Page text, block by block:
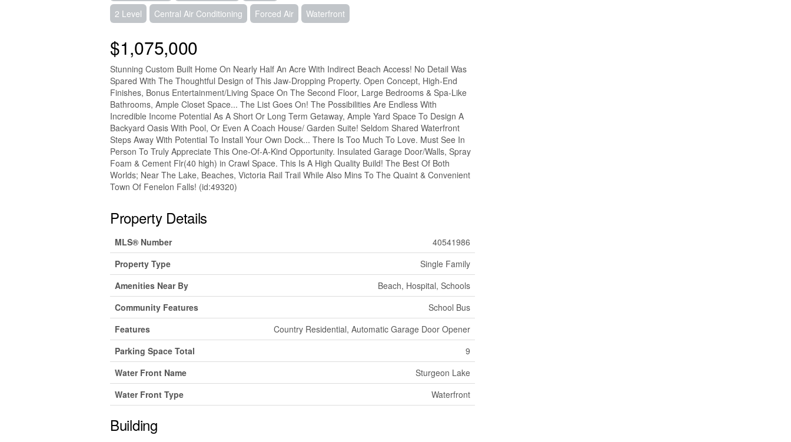
2 Level Central Air Conditioning Forced Air Waterfront
$1,075,000
Stunning Custom Built Home On Nearly Half An Acre With Indirect Beach Access! No Detail Was
Spared With The Thoughtful Design of This Jaw-Dropping Property. Open Concept, High-End
Finishes, Bonus Entertainment/Living Space On The Second Floor, Large Bedrooms & Spa-Like
Bathrooms, Ample Closet Space... The List Goes On! The Possibilities Are Endless With
Incredible Income Potential As A Short Or Long Term Getaway, Ample Yard Space To Design A
Backyard Oasis With Pool, Or Even A Coach House/ Garden Suite! Seldom Shared Waterfront
Steps Away With Potential To Install Your Own Dock... There Is Too Much To Love. Must See In
Person To Truly Appreciate This One-Of-A-Kind Opportunity. Insulated Garage Door/Walls, Spray
Foam & Cement Flr(40 high) in Crawl Space. This Is A High Quality Build! The Best Of Both
Worlds; Near The Lake, Beaches, Victoria Rail Trail While Also Mins To The Quaint & Convenient
Town Of Fenelon Falls! (id:49320)
Property Details
MLS® Number
40541986
Property Type
Single Family
Amenities Near By
Beach, Hospital, Schools
Community Features
School Bus
Features
Country Residential, Automatic Garage Door Opener
Parking Space Total
9
Water Front Name
Sturgeon Lake
Water Front Type
Waterfront
Building